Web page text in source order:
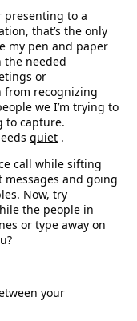
presenting to a
that’s the only
my pen and paper
the needed
or
from recognizing
we I’m trying to
to capture.
quiet .
call while sifting
and going
Now, try
the people in
or type away on
your